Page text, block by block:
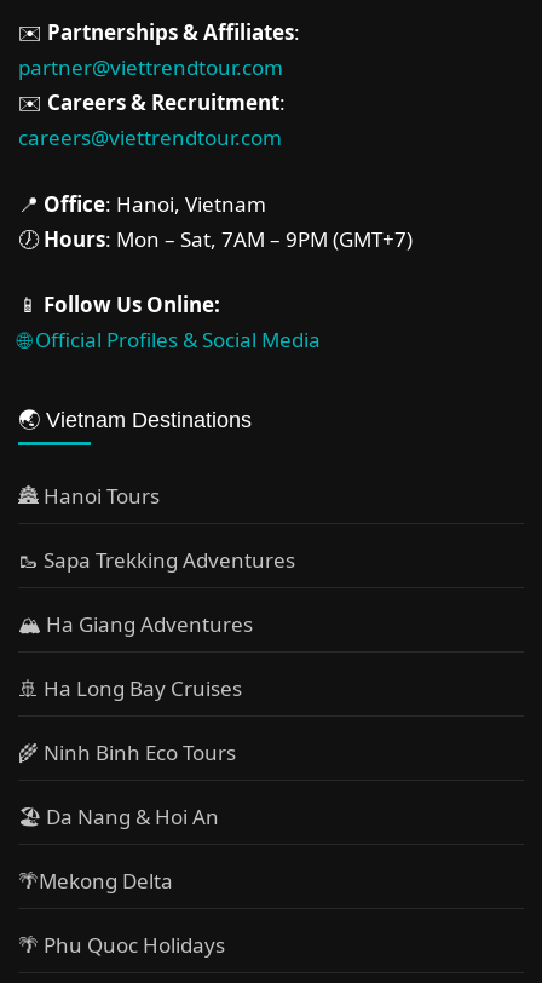
✉️ Partnerships & Affiliates:
partner@viettrendtour.com
✉️ Careers & Recruitment:
careers@viettrendtour.com
📍 Office: Hanoi, Vietnam
🕖Hours: Mon – Sat, 7AM – 9PM (GMT+7)
📱 Follow Us Online:
🌐 Official Profiles & Social Media
🌏 Vietnam Destinations
🏯 Hanoi Tours
🥾 Sapa Trekking Adventures
🏔 Ha Giang Adventures
🚢 Ha Long Bay Cruises
🌾 Ninh Binh Eco Tours
🏖️ Da Nang & Hoi An
🌴Mekong Delta
🌴 Phu Quoc Holidays